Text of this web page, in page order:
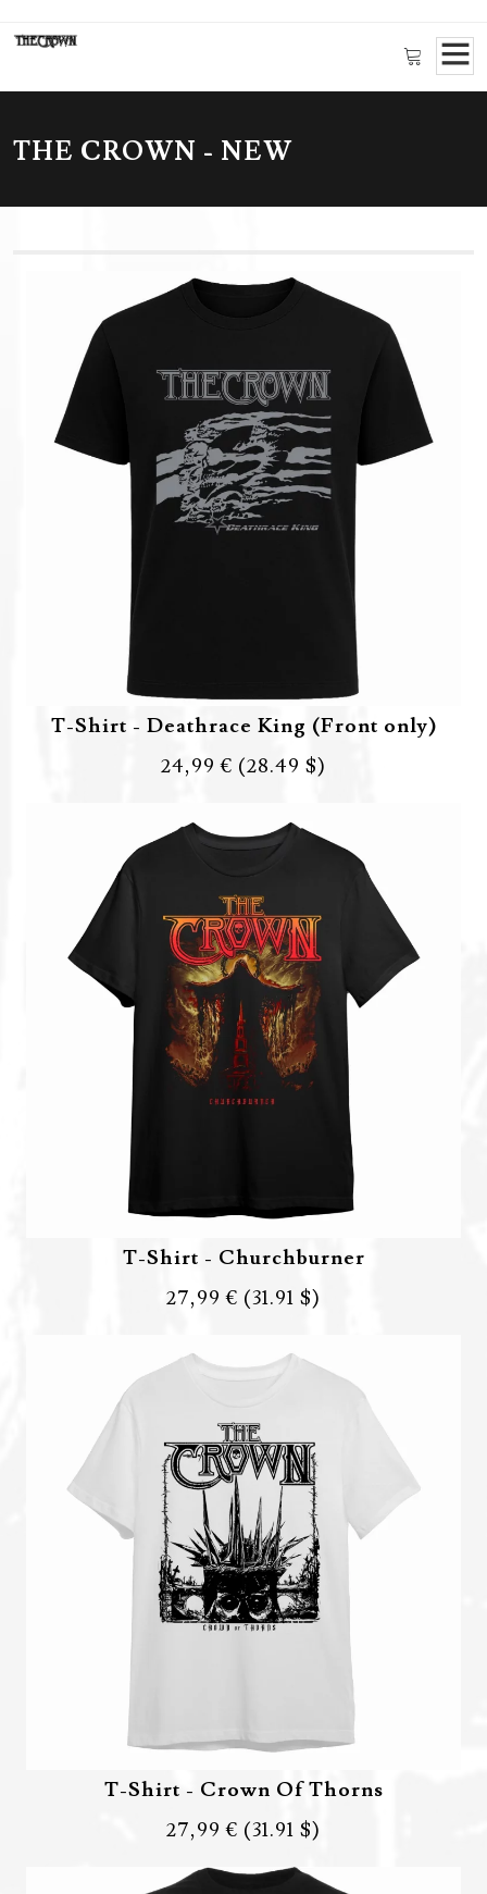
THE CROWN - NEW
T-Shirt - Deathrace King (Front only)
24,99 € (28.49 $)
T-Shirt - Churchburner
27,99 € (31.91 $)
T-Shirt - Crown Of Thorns
27,99 € (31.91 $)